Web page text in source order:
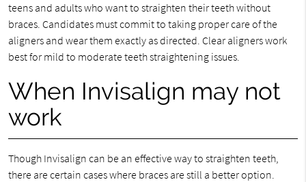
teens and adults who want to straighten their teeth without
braces. Candidates must commit to taking proper care of the
aligners and wear them exactly as directed. Clear aligners work
best for mild to moderate teeth straightening issues.
When Invisalign may not
work
Though Invisalign can be an effective way to straighten teeth,
there are certain cases where braces are still a better option.